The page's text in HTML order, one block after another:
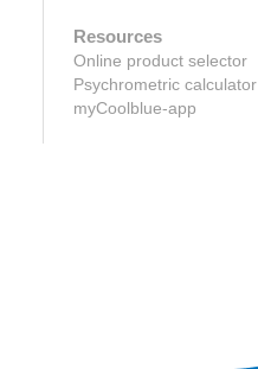
Resources
Online product selector
Psychrometric calculator
myCoolblue-app